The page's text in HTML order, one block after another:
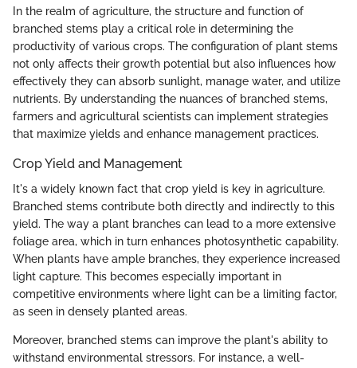
In the realm of agriculture, the structure and function of
branched stems play a critical role in determining the
productivity of various crops. The configuration of plant stems
not only affects their growth potential but also influences how
effectively they can absorb sunlight, manage water, and utilize
nutrients. By understanding the nuances of branched stems,
farmers and agricultural scientists can implement strategies
that maximize yields and enhance management practices.
Crop Yield and Management
It's a widely known fact that crop yield is key in agriculture.
Branched stems contribute both directly and indirectly to this
yield. The way a plant branches can lead to a more extensive
foliage area, which in turn enhances photosynthetic capability.
When plants have ample branches, they experience increased
light capture. This becomes especially important in
competitive environments where light can be a limiting factor,
as seen in densely planted areas.
Moreover, branched stems can improve the plant's ability to
withstand environmental stressors. For instance, a well-